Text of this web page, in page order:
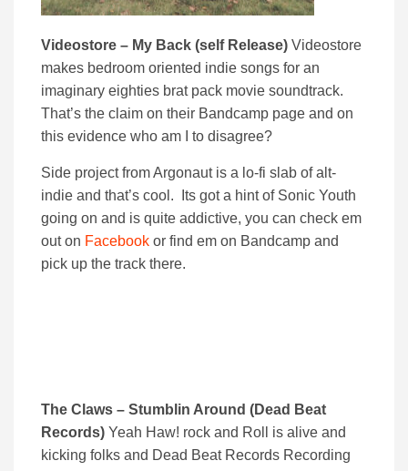
Videostore – My Back (self Release) Videostore
makes bedroom oriented indie songs for an
imaginary eighties brat pack movie soundtrack.
That’s the claim on their Bandcamp page and on
this evidence who am I to disagree?
Side project from Argonaut is a lo-fi slab of alt-
indie and that’s cool. Its got a hint of Sonic Youth
going on and is quite addictive, you can check em
out on Facebook or find em on Bandcamp and
pick up the track there.
The Claws – Stumblin Around (Dead Beat
Records) Yeah Haw! rock and Roll is alive and
kicking folks and Dead Beat Records Recording